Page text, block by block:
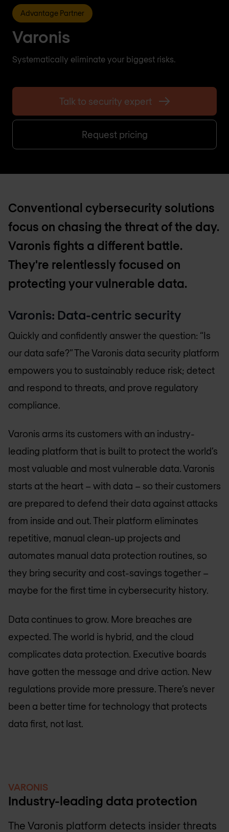
Advantage Partner
Varonis
Systematically eliminate your biggest risks.
Talk to security expert
Request pricing
Conventional cybersecurity solutions
focus on chasing the threat of the day.
Varonis fights a different battle.
They're relentlessly focused on
protecting your vulnerable data.
Varonis: Data-centric security
Quickly and confidently answer the question: “Is
our data safe?” The Varonis data security platform
empowers you to sustainably reduce risk; detect
and respond to threats, and prove regulatory
compliance.
Varonis arms its customers with an industry-
leading platform that is built to protect the world’s
most valuable and most vulnerable data. Varonis
starts at the heart – with data – so their customers
are prepared to defend their data against attacks
from inside and out. Their platform eliminates
repetitive, manual clean-up projects and
automates manual data protection routines, so
they bring security and cost-savings together –
maybe for the first time in cybersecurity history.
Data continues to grow. More breaches are
expected. The world is hybrid, and the cloud
complicates data protection. Executive boards
have gotten the message and drive action. New
regulations provide more pressure. There’s never
been a better time for technology that protects
data first, not last.
VARONIS
Industry-leading data protection
The Varonis platform detects insider threats